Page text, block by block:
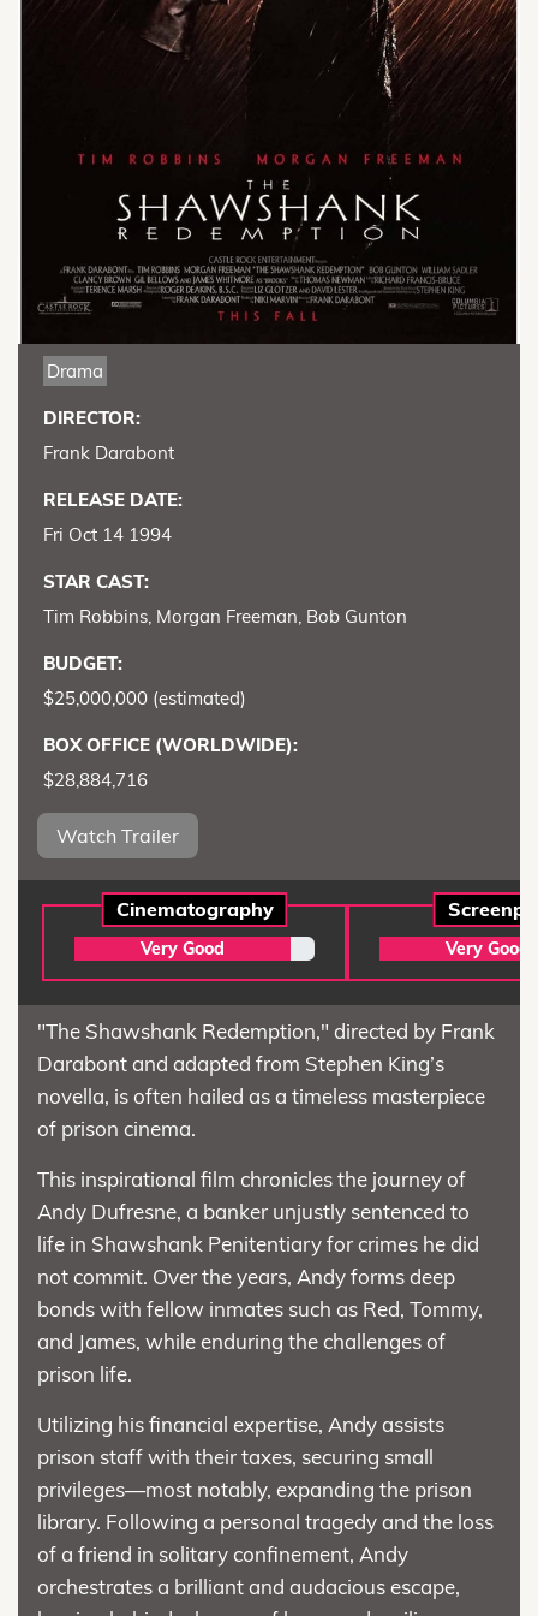
Drama
DIRECTOR:
Frank Darabont
RELEASE DATE:
Fri Oct 14 1994
STAR CAST:
Tim Robbins, Morgan Freeman, Bob Gunton
BUDGET:
$25,000,000 (estimated)
BOX OFFICE (WORLDWIDE):
$28,884,716
Watch Trailer
Cinematography
Very Good Very Good
"The Shawshank Redemption," directed by Frank
Darabont and adapted from Stephen King’s
novella, is often hailed as a timeless masterpiece
of prison cinema.
This inspirational film chronicles the journey of
Andy Dufresne, a banker unjustly sentenced to
life in Shawshank Penitentiary for crimes he did
not commit. Over the years, Andy forms deep
bonds with fellow inmates such as Red, Tommy,
and James, while enduring the challenges of
prison life.
Utilizing his financial expertise, Andy assists
prison staff with their taxes, securing small
privileges—most notably, expanding the prison
library. Following a personal tragedy and the loss
of a friend in solitary confinement, Andy
orchestrates a brilliant and audacious escape,